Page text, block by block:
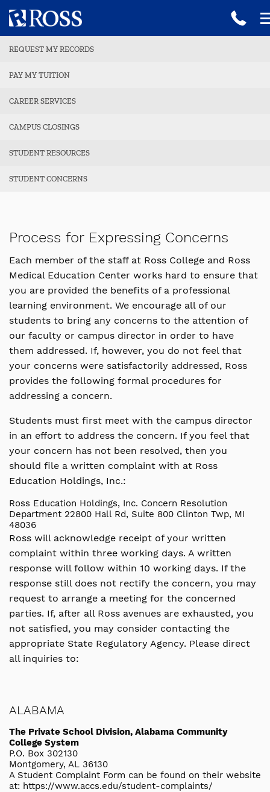
REQUEST MY RECORDS
PAY MY TUITION
CAREER SERVICES
CAMPUS CLOSINGS
STUDENT RESOURCES
STUDENT CONCERNS
Process for Expressing Concerns
Each member of the staff at Ross College and Ross
Medical Education Center works hard to ensure that
you are provided the benefits of a professional
learning environment. We encourage all of our
students to bring any concerns to the attention of
our faculty or campus director in order to have
them addressed. If, however, you do not feel that
your concerns were satisfactorily addressed, Ross
provides the following formal procedures for
addressing a concern.
Students must first meet with the campus director
in an effort to address the concern. If you feel that
your concern has not been resolved, then you
should file a written complaint with at Ross
Education Holdings, Inc.:
Ross Education Holdings, Inc. Concern Resolution
Department 22800 Hall Rd, Suite 800 Clinton Twp, MI
48036
Ross will acknowledge receipt of your written
complaint within three working days. A written
response will follow within 10 working days. If the
response still does not rectify the concern, you may
request to arrange a meeting for the concerned
parties. If, after all Ross avenues are exhausted, you
not satisfied, you may consider contacting the
appropriate State Regulatory Agency. Please direct
all inquiries to:
ALABAMA
The Private School Division, Alabama Community
College System
P.O. Box 302130
Montgomery, AL 36130
A Student Complaint Form can be found on their website
at: https://www.accs.edu/student-complaints/